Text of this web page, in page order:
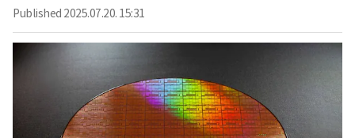
Published 2025.07.20. 15:31